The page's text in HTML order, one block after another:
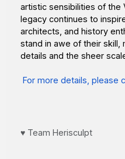
artistic sensibilities of the
legacy continues to
architects, and history
stand in awe of their skill,
details and the sheer
For more details, please
♥️ Team Herisculpt